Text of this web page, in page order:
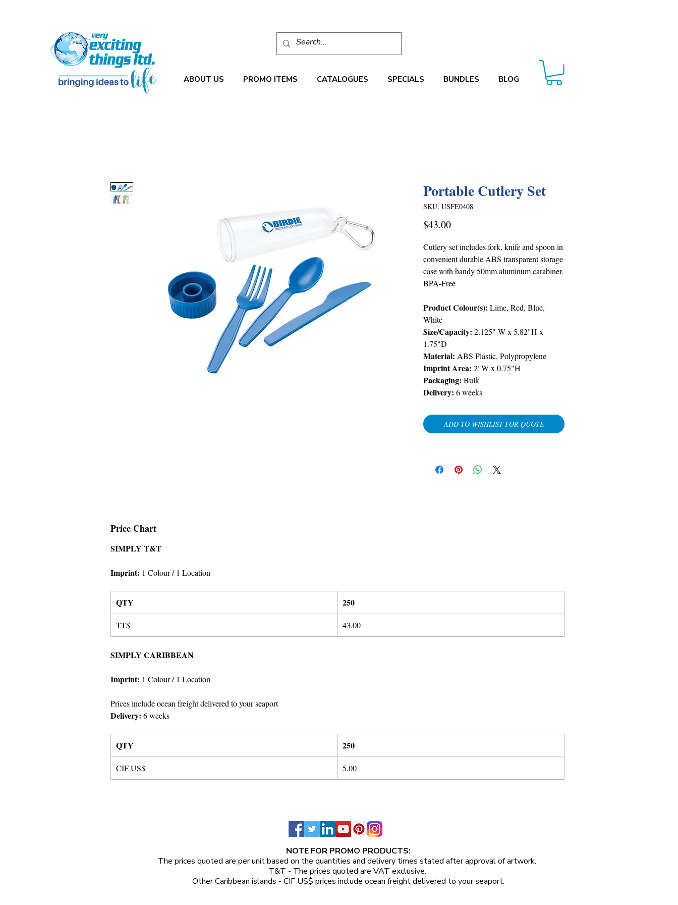
ABOUT US PROMO ITEMS CATALOGUES SPECIALS BUNDLES BLOG
Portable Cutlery Set
SKU: USFE0408
$43.00Price
Cutlery set includes fork, knife and spoon in
convenient durable ABS transparent storage
case with handy 50mm aluminum carabiner.
BPA-Free
Product Colour(s): Lime, Red, Blue,
White
Size/Capacity: 2.125" W x 5.82"H x
1.75"D
Material: ABS Plastic, Polypropylene
Imprint Area: 2"W x 0.75"H
Packaging: Bulk
Delivery: 6 weeks
ADD TO WISHLIST FOR QUOTE
Price Chart
SIMPLY T&T
Imprint: 1 Colour/ 1 Location
QTY 250
TT$ 43.00
SIMPLY CARIBBEAN
Imprint: 1 Colour/ 1 Location
Prices include ocean freight delivered to your seaport
Delivery: 6 weeks
QTY 250
CIF US$ 5.00
NOTE FOR PROMO PRODUCTS:
The prices quoted are per unitbased on the quantities and delivery times stated after approval of artwork.
T&T - The prices quoted are VAT exclusive.
Other Caribbean islands - CIF US$ prices include ocean freight delivered to your seaport.